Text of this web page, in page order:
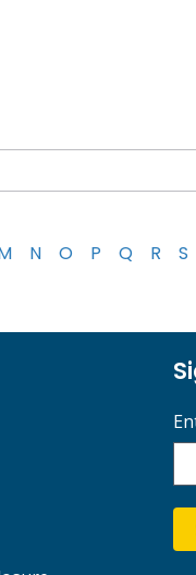
N O P Q R S